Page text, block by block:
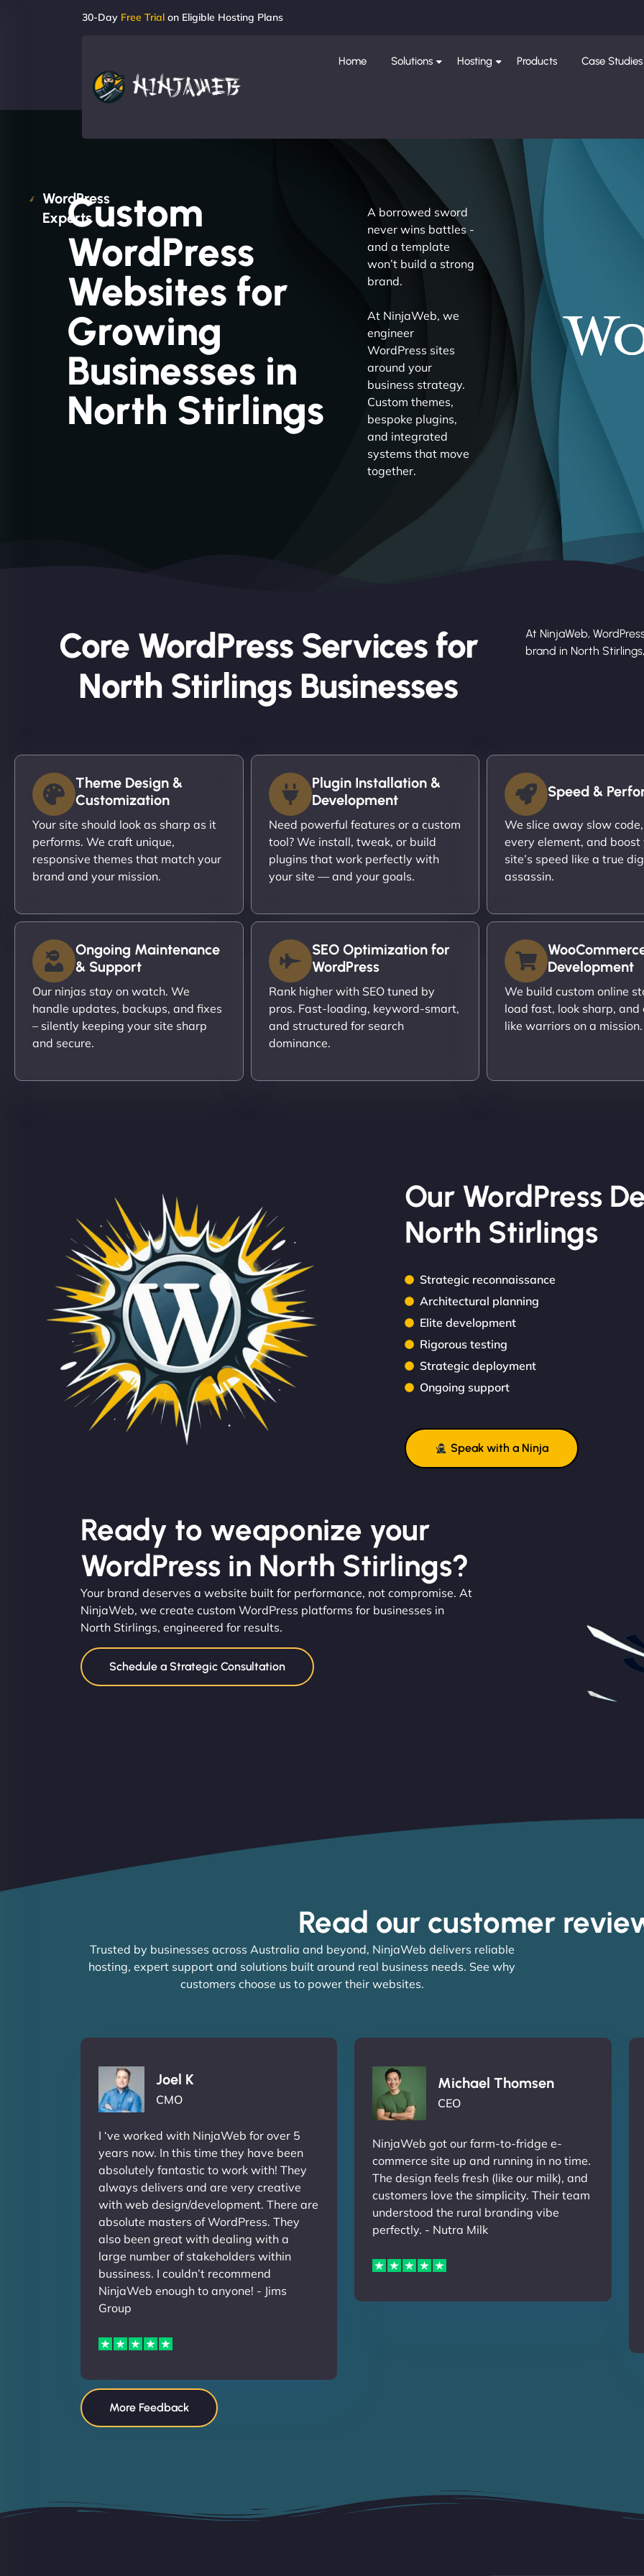
30-Day Free Trial on Eligible Hosting Plans
Home Solutions Hosting Products Case Studies
WordPress
ExpertsCustom
WordPress
Websites for
Growing
Businesses in
North Stirlings
A borrowed sword
never wins battles -
and a template
won’t build a strong
brand.
At NinjaWeb, we
engineer
WordPress sites
around your
business strategy.
Custom themes,
bespoke plugins,
and integrated
systems that move
together.
Core WordPress Services for
North Stirlings Businesses
At NinjaWeb,
brand in North
Theme Design &
Customization
Your site should look as sharp as it
performs. We craft unique,
responsive themes that match your
brand and your mission.
Plugin Installation &
Development
Need powerful features or a custom
tool? We install, tweak, or build
plugins that work perfectly with
your site — and your goals.
Speed &
We slice away slow
every element, and boost
site’s speed like a true
assassin.
Ongoing Maintenance
& Support
Our ninjas stay on watch. We
handle updates, backups, and fixes
– silently keeping your site sharp
and secure.
SEO Optimization for
WordPress
Rank higher with SEO tuned by
pros. Fast-loading, keyword-smart,
and structured for search
dominance.
Development
We build custom online
load fast, look sharp, and
like warriors on a mission.
Our WordPress
North Stirlings
Strategic reconnaissance
Architectural planning
Elite development
Rigorous testing
Strategic deployment
Ongoing support
Speak with a Ninja
Ready to weaponize your
WordPress in North Stirlings?
Your brand deserves a website built for performance, not compromise. At
NinjaWeb, we create custom WordPress platforms for businesses in
North Stirlings, engineered for results.
Schedule a Strategic Consultation
Read our customer
Trusted by businesses across Australia and beyond, NinjaWeb delivers reliable
hosting, expert support and solutions built around real business needs. See why
customers choose us to power their websites.
Joel K
CMO
I ‘ve worked with NinjaWeb for over 5
years now. In this time they have been
absolutely fantastic to work with! They
always delivers and are very creative
with web design/development. There are
absolute masters of WordPress. They
also been great with dealing with a
large number of stakeholders within
bussiness. I couldn’t recommend
NinjaWeb enough to anyone! - Jims
Group
Michael Thomsen
CEO
NinjaWeb got our farm-to-fridge e-
commerce site up and running in no time.
The design feels fresh (like our milk), and
customers love the simplicity. Their team
understood the rural branding vibe
perfectly. - Nutra Milk
More Feedback